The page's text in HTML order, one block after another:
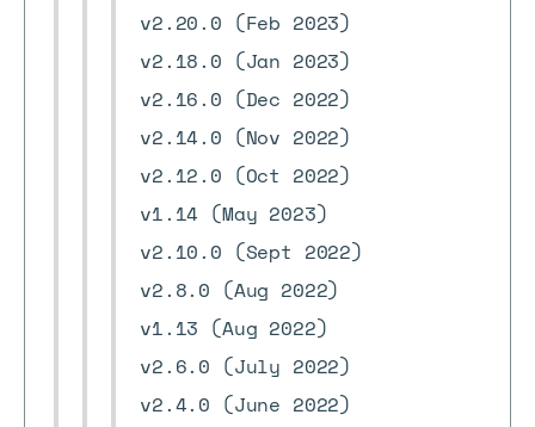
v2.20.0 (Feb 2023)
v2.18.0 (Jan 2023)
v2.16.0 (Dec 2022)
v2.14.0 (Nov 2022)
v2.12.0 (Oct 2022)
v1.14 (May 2023)
v2.10.0 (Sept 2022)
v2.8.0 (Aug 2022)
v1.13 (Aug 2022)
v2.6.0 (July 2022)
v2.4.0 (June 2022)